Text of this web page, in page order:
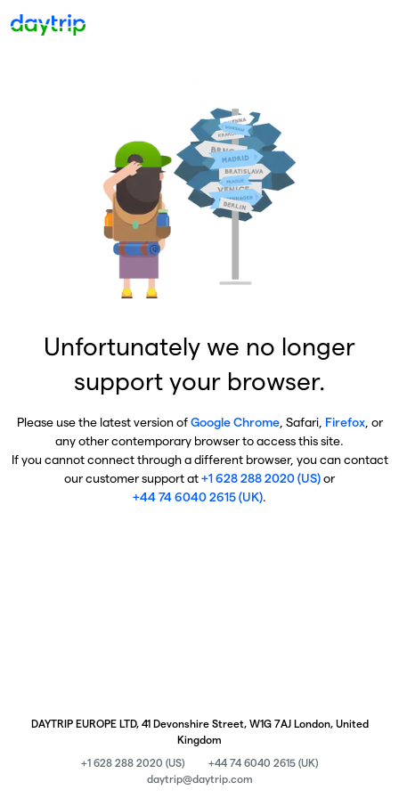
Unfortunately we no longer
support your browser.
Please use the latest version ofGoogle Chrome, Safari, Firefox, or
any other contemporary browser to access this site.
If you cannot connect through a different browser, you can contact
our customer support at+1 628 288 2020 (US)or
+44 74 6040 2615 (UK).
DAYTRIP EUROPE LTD, 41 Devonshire Street, W1G 7AJ London, United
Kingdom
+1 628 288 2020 (US)
+44 74 6040 2615 (UK)
daytrip@daytrip.com